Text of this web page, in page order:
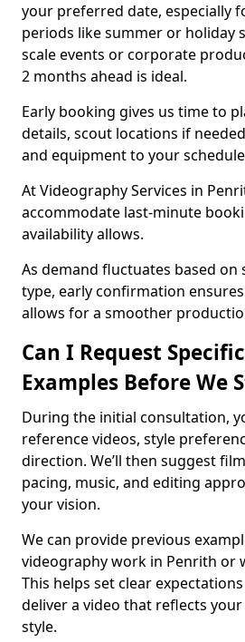
your preferred date, especially
periods like summer or holiday
scale events or corporate
2 months ahead is ideal.
Early booking gives us time to
details, scout locations if
and equipment to your
At Videography Services in
accommodate last-minute
availability allows.
As demand fluctuates based on
type, early confirmation
allows for a smoother
Can I Request
Examples Before We
During the initial consultation,
reference videos, style
direction. We’ll then suggest
pacing, music, and editing
your vision.
We can provide previous
videography work in Penrith or
This helps set clear
deliver a video that reflects
style.